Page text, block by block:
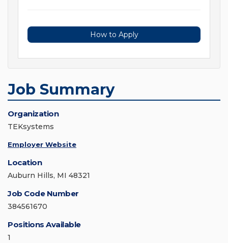
How to Apply
Job Summary
Organization
TEKsystems
Employer Website
Location
Auburn Hills, MI 48321
Job Code Number
384561670
Positions Available
1